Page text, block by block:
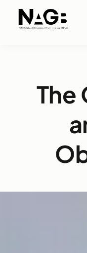
The